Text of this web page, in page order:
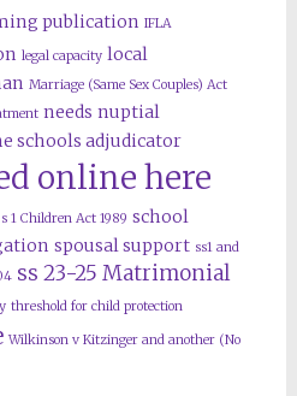
publication IFLA
legal capacity local
Marriage (Same Sex Couples) Act
needs nuptial
schools adjudicator
online here
s 1 Children Act 1989 school
spousal support ss1 and
ss 23-25 Matrimonial
threshold for child protection
Wilkinson v Kitzinger and another (No